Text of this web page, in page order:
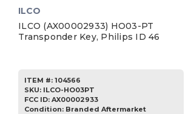
ILCO
ILCO (AX00002933) HO03-PT
Transponder Key, Philips ID 46
ITEM #: 104566
SKU: ILCO-HO03PT
FCC ID: AX00002933
Condition: Branded Aftermarket